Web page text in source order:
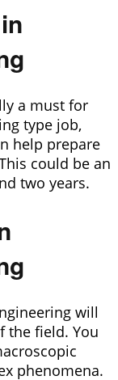
a must for
type job,
help prepare
could be an
two years.
will
the field. You
phenomena.